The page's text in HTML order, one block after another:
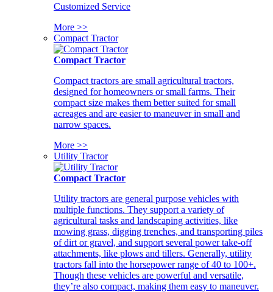
Customized Service
More >>
Compact Tractor
Compact Tractor
Compact tractors are small agricultural tractors,
designed for homeowners or small farms. Their
compact size makes them better suited for small
acreages and are easier to maneuver in small and
narrow spaces.
More >>
Utility Tractor
Compact Tractor
Utility tractors are general purpose vehicles with
multiple functions. They support a variety of
agricultural tasks and landscaping activities, like
mowing grass, digging trenches, and transporting piles
of dirt or gravel, and support several power take-off
attachments, like plows and tillers. Generally, utility
tractors fall into the horsepower range of 40 to 100+.
Though these vehicles are powerful and versatile,
they’re also compact, making them easy to maneuver.